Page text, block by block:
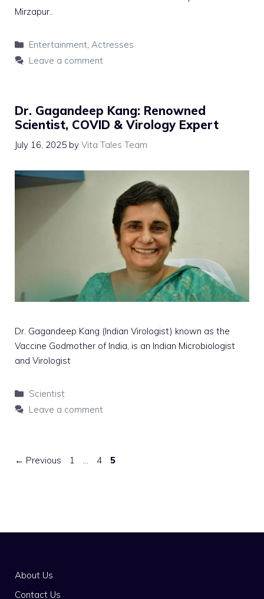
Mirzapur..
Categories
Entertainment, Actresses
Leave a comment
Dr. Gagandeep Kang: Renowned
Scientist, COVID & Virology Expert
July 16, 2025 by Vita Tales Team
Dr. Gagandeep Kang (Indian Virologist) known as the
Vaccine Godmother of India, is an Indian Microbiologist
and Virologist
Categories
Scientist
Leave a comment
← Previous Page
1 … Page
4 Page
5
About Us
Contact Us